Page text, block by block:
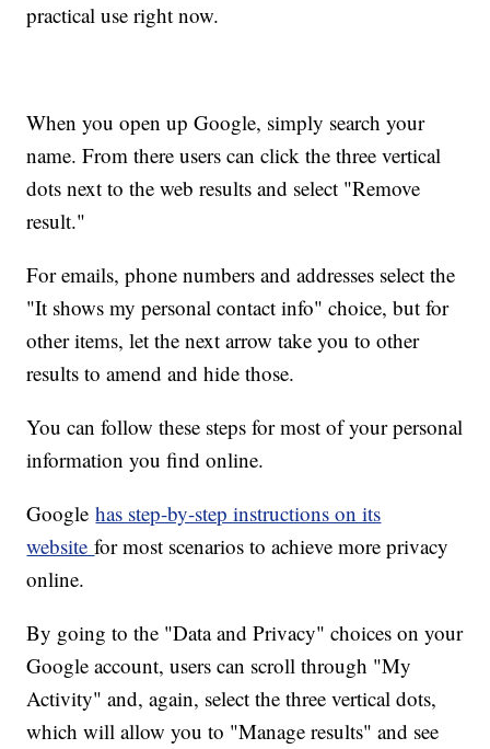
practical use right now.
When you open up Google, simply search your
name. From there users can click the three vertical
dots next to the web results and select "Remove
result."
For emails, phone numbers and addresses select the
"It shows my personal contact info" choice, but for
other items, let the next arrow take you to other
results to amend and hide those.
You can follow these steps for most of your personal
information you find online.
Googlehas step-by-step instructions on its
websitefor most scenarios to achieve more privacy
online.
By going to the "Data and Privacy" choices on your
Google account, users can scroll through "My
Activity" and, again, select the three vertical dots,
which will allow you to "Manage results" and see